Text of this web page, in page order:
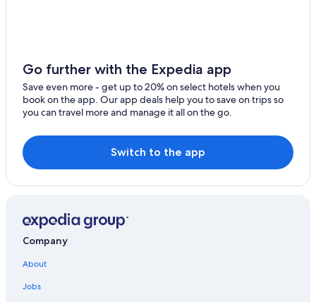
Hilton Hotels in Red Hook
Frydendal Hotels
Hotels with Suites in Nazareth
Hotels near Coki Point Beach
Beach Hotels in Benner
Resorts & Hotels with Spas in Red Hook
Resorts in Red Hook
Aparthotels in Red Hook
Go further with the Expedia app
Save even more - get up to 20% on select hotels when you
book on the app. Our app deals help you to save on trips so
you can travel more and manage it all on the go.
Switch to the app
Company
About
Jobs